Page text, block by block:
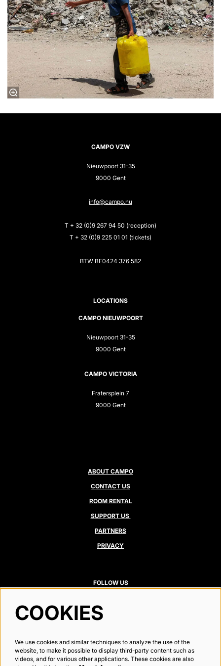
CAMPO VZW
Nieuwpoort 31-35
9000 Gent
info@campo.nu
T + 32 (0)9 267 94 50 (reception)
T + 32 (0)9 225 01 01 (tickets)
BTW BE0424 376 582
LOCATIONS
CAMPO NIEUWPOORT
Nieuwpoort 31-35
9000 Gent
CAMPO VICTORIA
Fratersplein 7
9000 Gent
ABOUT CAMPO
CONTACT US
ROOM RENTAL
SUPPORT US
PARTNERS
PRIVACY
FOLLOW US
COOKIES
We use cookies and similar techniques to analyze the use of the
website, to make it possible to display third-party content such as
videos, and for various other applications. These cookies are also